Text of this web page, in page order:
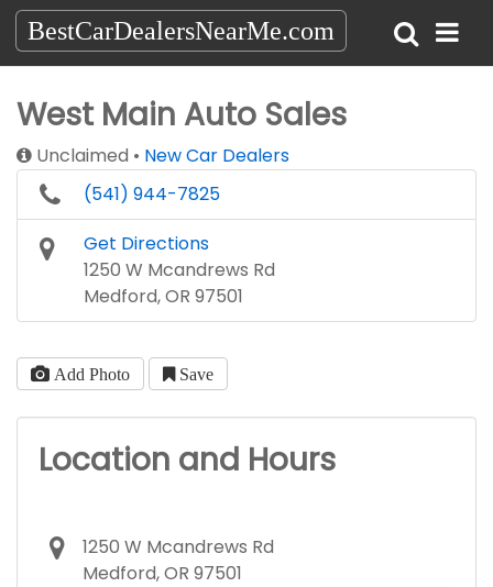
BestCarDealersNearMe.com
West Main Auto Sales
Unclaimed
New Car Dealers
(541) 944-7825
Get Directions
1250 W Mcandrews Rd
Medford, OR 97501
Add Photo Save
Location and Hours
1250 W Mcandrews Rd
Medford, OR 97501